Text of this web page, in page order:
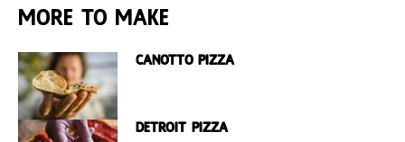
More to make
Canotto Pizza
Detroit Pizza